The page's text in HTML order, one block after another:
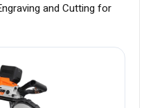
and Cutting for